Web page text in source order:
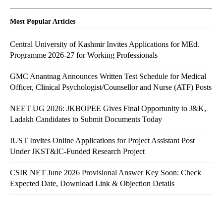
Most Popular Articles
Central University of Kashmir Invites Applications for MEd.
Programme 2026-27 for Working Professionals
GMC Anantnag Announces Written Test Schedule for Medical
Officer, Clinical Psychologist/Counsellor and Nurse (ATF) Posts
NEET UG 2026: JKBOPEE Gives Final Opportunity to J&K,
Ladakh Candidates to Submit Documents Today
IUST Invites Online Applications for Project Assistant Post
Under JKST&IC-Funded Research Project
CSIR NET June 2026 Provisional Answer Key Soon: Check
Expected Date, Download Link & Objection Details